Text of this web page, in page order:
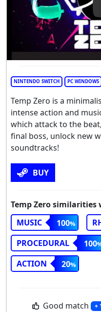
NINTENDO SWITCH PC WINDOWS
Temp Zero is a
intense action and
which attack to the
final boss, unlock new
soundtracks!
BUY
Temp Zero similarities
MUSIC
100
PROCEDURAL
100
ACTION
20
Good match +